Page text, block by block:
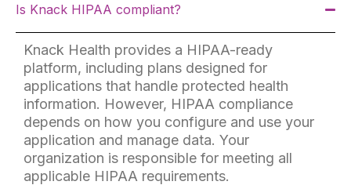
Is Knack HIPAA compliant?
Knack Health provides a HIPAA-ready
platform, including plans designed for
applications that handle protected health
information. However, HIPAA compliance
depends on how you configure and use your
application and manage data. Your
organization is responsible for meeting all
applicable HIPAA requirements.